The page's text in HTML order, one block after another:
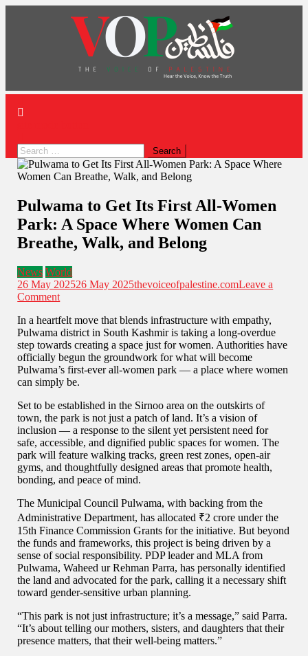
News Portal
Pulwama to Get Its First All-Women
Park: A Space Where Women Can
Breathe, Walk, and Belong
News World
26 May 202526 May 2025thevoiceofpalestine.comLeave a
Comment
In a heartfelt move that blends infrastructure with empathy,
Pulwama district in South Kashmir is taking a long-overdue
step towards creating a space just for women. Authorities have
officially begun the groundwork for what will become
Pulwama’s first-ever all-women park — a place where women
can simply be.
Set to be established in the Sirnoo area on the outskirts of
town, the park is not just a patch of land. It’s a vision of
inclusion — a response to the silent yet persistent need for
safe, accessible, and dignified public spaces for women. The
park will feature walking tracks, green rest zones, open-air
gyms, and thoughtfully designed areas that promote health,
bonding, and peace of mind.
The Municipal Council Pulwama, with backing from the
Administrative Department, has allocated ₹2 crore under the
15th Finance Commission Grants for the initiative. But beyond
the funds and frameworks, this project is being driven by a
sense of social responsibility. PDP leader and MLA from
Pulwama, Waheed ur Rehman Parra, has personally identified
the land and advocated for the park, calling it a necessary shift
toward gender-sensitive urban planning.
“This park is not just infrastructure; it’s a message,” said Parra.
“It’s about telling our mothers, sisters, and daughters that their
presence matters, that their well-being matters.”